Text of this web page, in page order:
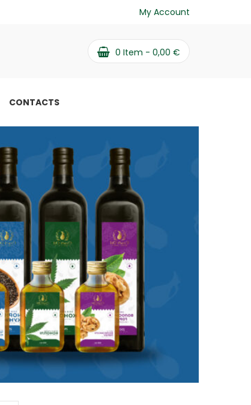
My Account
0 Item - 0,00 €
CONTACTS